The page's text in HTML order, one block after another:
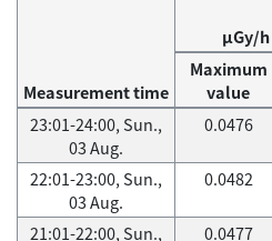
Measurement time
μGy/
Maximum
value
23:01-24:00, Sun.,
03 Aug.
0.0476
22:01-23:00, Sun.,
03 Aug.
0.0482
21:01-22:00, Sun.,
0.0477